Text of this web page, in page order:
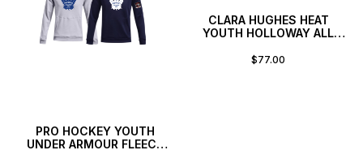
PRO HOCKEY YOUTH
UNDER ARMOUR FLEECE
CLARA HUGHES HEAT
YOUTH HOLLOWAY ALL
$77.00